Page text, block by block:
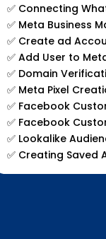
✅Connecting
✅Meta Business
✅Create ad
✅Add User to
✅Domain
✅Meta Pixel
✅Facebook
✅Facebook
✅Lookalike
✅Creating Saved